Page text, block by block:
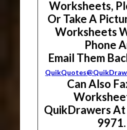
Worksheets,
Or Take A
Worksheets
Phone
Email Them
Can Also
QuikDrawers
9971.